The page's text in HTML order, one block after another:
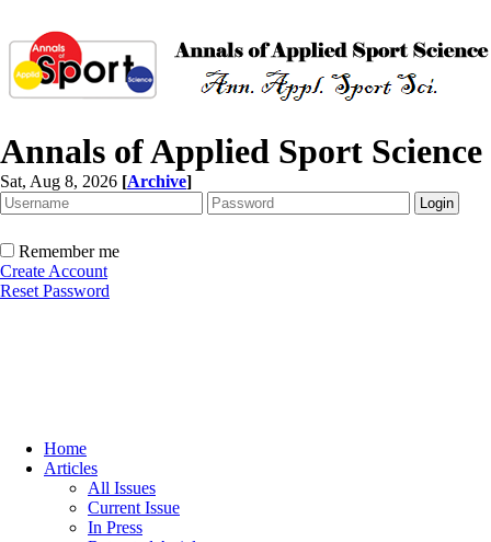
Annals of Applied Sport Science
Sat, Aug 8, 2026 [Archive]
Remember me
Create Account
Reset Password
Home
Articles
All Issues
Current Issue
In Press